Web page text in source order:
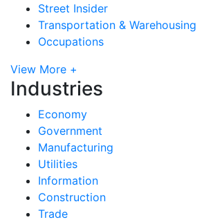
Street Insider
Transportation & Warehousing
Occupations
View More +
Industries
Economy
Government
Manufacturing
Utilities
Information
Construction
Trade